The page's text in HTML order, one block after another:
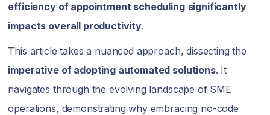
efficiency of appointment scheduling significantly
impacts overall productivity.
This article takes a nuanced approach, dissecting the
imperative of adopting automated solutions. It
navigates through the evolving landscape of SME
operations, demonstrating why embracing no-code